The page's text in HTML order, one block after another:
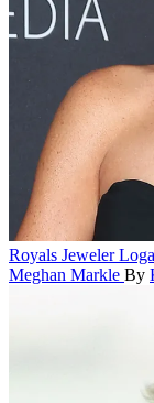
Royals Jeweler
Meghan Markle By